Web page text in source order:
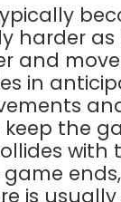
harder
and
in
the
with
game
is